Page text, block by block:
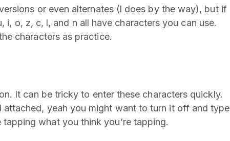
or even alternates (l does by the way), but if
i, o, z, c, l, and n all have characters you can use.
characters as practice.
It can be tricky to enter these characters quickly.
yeah you might want to turn it off and type
what you think you’re tapping.